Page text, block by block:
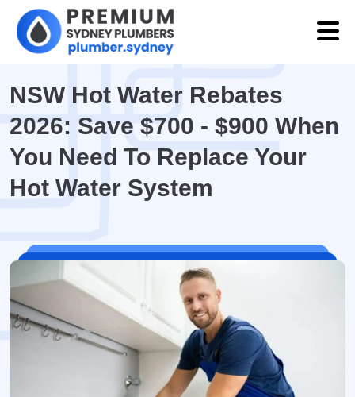
NSW Hot Water Rebates
2026: Save $700 - $900 When
You Need To Replace Your
Hot Water System